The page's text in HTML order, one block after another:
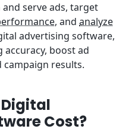
serve ads, target
, and analyze
advertising software,
boost ad
campaign results.
Digital
Cost?